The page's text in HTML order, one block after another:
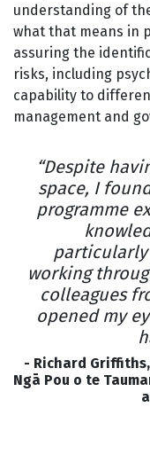
understanding of
what that means in
assuring the
risks, including
capability to
management and
“Despite
space, I
programme
working
colleagues
opened my
- Richard
Ngā Pou o te